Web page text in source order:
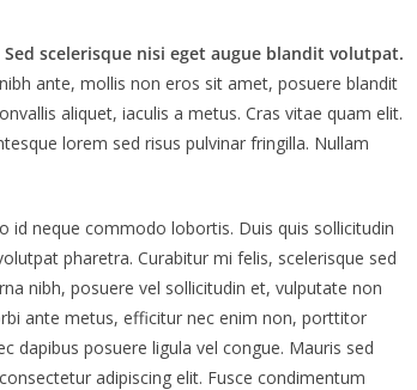
Sed scelerisque nisi eget augue blandit volutpat.
ante, mollis non eros sit amet, posuere blandit
aliquet, iaculis a metus. Cras vitae quam elit.
lorem sed risus pulvinar fringilla. Nullam
id neque commodo lobortis. Duis quis sollicitudin
pharetra. Curabitur mi felis, scelerisque sed
nibh, posuere vel sollicitudin et, vulputate non
ante metus, efficitur nec enim non, porttitor
dapibus posuere ligula vel congue. Mauris sed
adipiscing elit. Fusce condimentum